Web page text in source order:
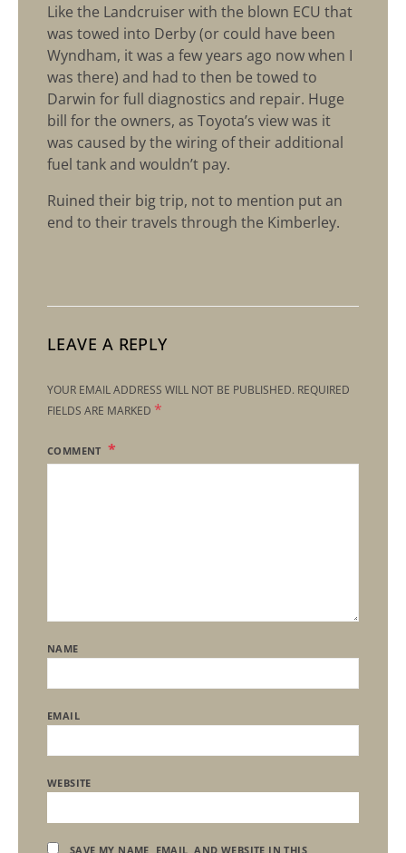
Like the Landcruiser with the blown ECU that
was towed into Derby (or could have been
Wyndham, it was a few years ago now when I
was there) and had to then be towed to
Darwin for full diagnostics and repair. Huge
bill for the owners, as Toyota’s view was it
was caused by the wiring of their additional
fuel tank and wouldn’t pay.
Ruined their big trip, not to mention put an
end to their travels through the Kimberley.
LEAVE A REPLY
YOUR EMAIL ADDRESS WILL NOT BE PUBLISHED. REQUIRED
FIELDS ARE MARKED *
COMMENT
NAME
EMAIL
WEBSITE
SAVE MY NAME, EMAIL, AND WEBSITE IN THIS